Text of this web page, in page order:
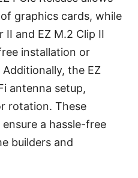
graphics cards, while
II and EZ M.2 Clip II
installation or
the EZ
antenna setup,
rotation. These
a hassle-free
builders and